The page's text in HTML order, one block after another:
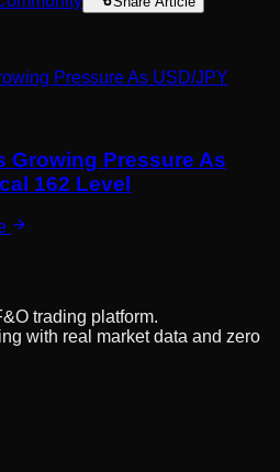
Growing Pressure As
162 Level
trading platform.
with real market data and zero